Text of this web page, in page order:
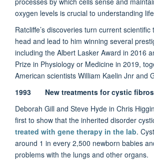
oxygen levels is crucial to understanding
Ratcliffe’s discoveries turn current scientific
head and lead to him winning several
including the Albert Lasker Award in 2016
Prize in Physiology or Medicine in 2019,
American scientists William Kaelin Jnr and
1993 New treatments for cystic
Deborah Gill and Steve Hyde in Chris
first to show that the inherited disorder
treated with gene therapy in the lab.
around 1 in every 2,500 newborn babies
problems with the lungs and other organs.